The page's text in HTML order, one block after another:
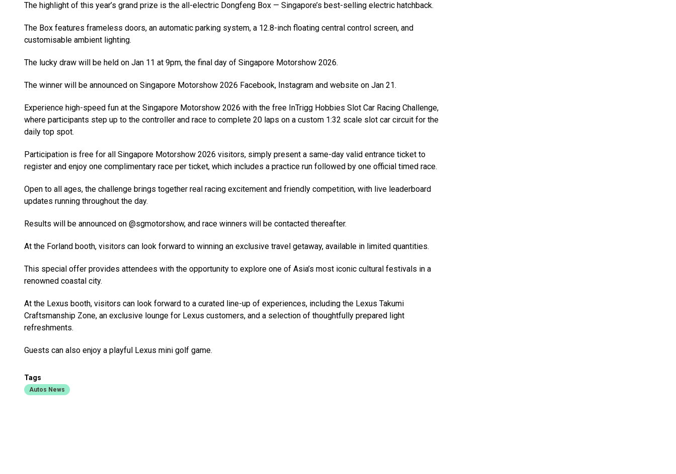
The highlight of this year’s grand prize is the all-electric Dongfeng Box — Singapore’s best-selling electric hatchback.
The Box features frameless doors, an automatic parking system, a 12.8-inch floating central control screen, and
customisable ambient lighting.
The lucky draw will be held on Jan 11 at 9pm, the final day of Singapore Motorshow 2026.
The winner will be announced on Singapore Motorshow 2026 Facebook, Instagram and website on Jan 21.
Experience high-speed fun at the Singapore Motorshow 2026 with the free InTrigg Hobbies Slot Car Racing Challenge,
where participants step up to the controller and race to complete 20 laps on a custom 1:32 scale slot car circuit for the
daily top spot.
Participation is free for all Singapore Motorshow 2026 visitors, simply present a same-day valid entrance ticket to
register and enjoy one complimentary race per ticket, which includes a practice run followed by one official timed race.
Open to all ages, the challenge brings together real racing excitement and friendly competition, with live leaderboard
updates running throughout the day.
Results will be announced on @sgmotorshow, and race winners will be contacted thereafter.
At the Forland booth, visitors can look forward to winning an exclusive travel getaway, available in limited quantities.
This special offer provides attendees with the opportunity to explore one of Asia’s most iconic cultural festivals in a
renowned coastal city.
At the Lexus booth, visitors can look forward to a curated line-up of experiences, including the Lexus Takumi
Craftsmanship Zone, an exclusive lounge for Lexus customers, and a selection of thoughtfully prepared light
refreshments.
Guests can also enjoy a playful Lexus mini golf game.
Tags
Autos News